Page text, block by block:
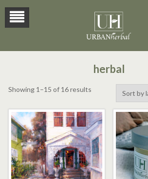
herbal
Showing 1–15 of 16 resultsSorted
latest